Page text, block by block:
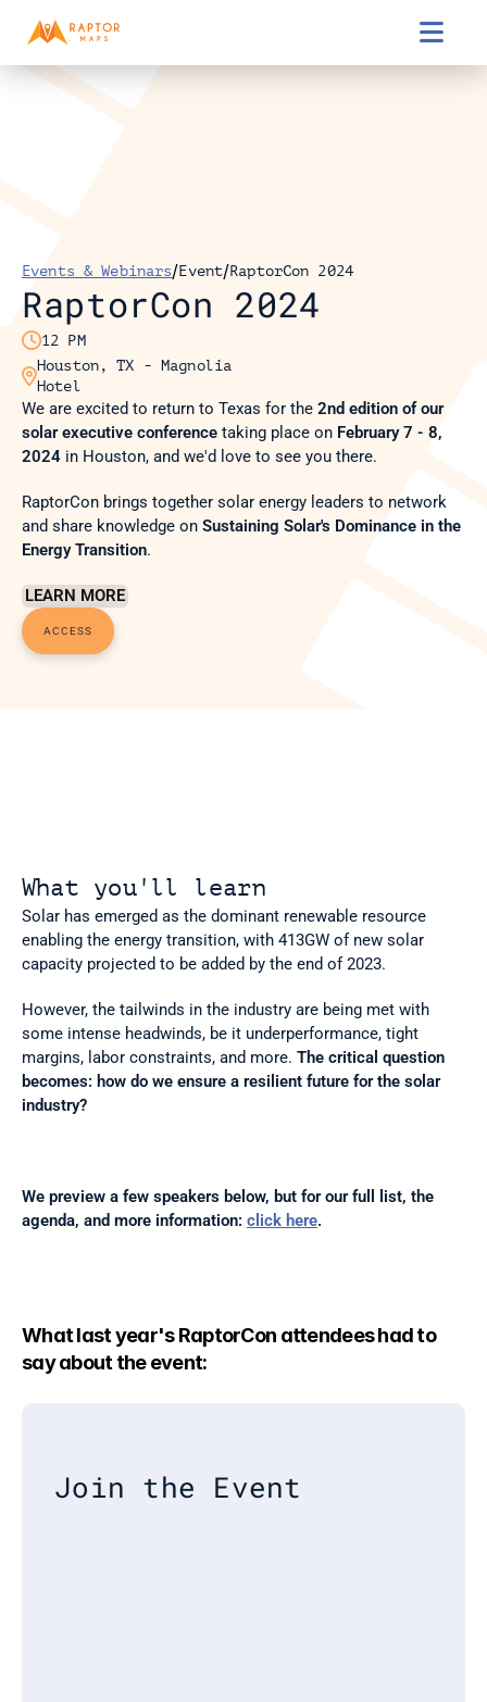

Events & Webinars/Event/RaptorCon 2024
RaptorCon 2024
12 PM
Houston, TX - Magnolia
Hotel
We are excited to return to Texas for the 2nd edition of our
solar executive conference taking place on February 7 - 8,
2024 in Houston, and we'd love to see you there.
RaptorCon brings together solar energy leaders to network
and share knowledge on Sustaining Solar's Dominance in the
Energy Transition.
LEARN MORE
ACCESS
What you'll learn
Solar has emerged as the dominant renewable resource
enabling the energy transition, with 413GW of new solar
capacity projected to be added by the end of 2023.
However, the tailwinds in the industry are being met with
some intense headwinds, be it underperformance, tight
margins, labor constraints, and more. The critical question
becomes: how do we ensure a resilient future for the solar
industry?
We preview a few speakers below, but for our full list, the
agenda, and more information: click here.
What last year's RaptorCon attendees had to
say about the event:
Join the Event